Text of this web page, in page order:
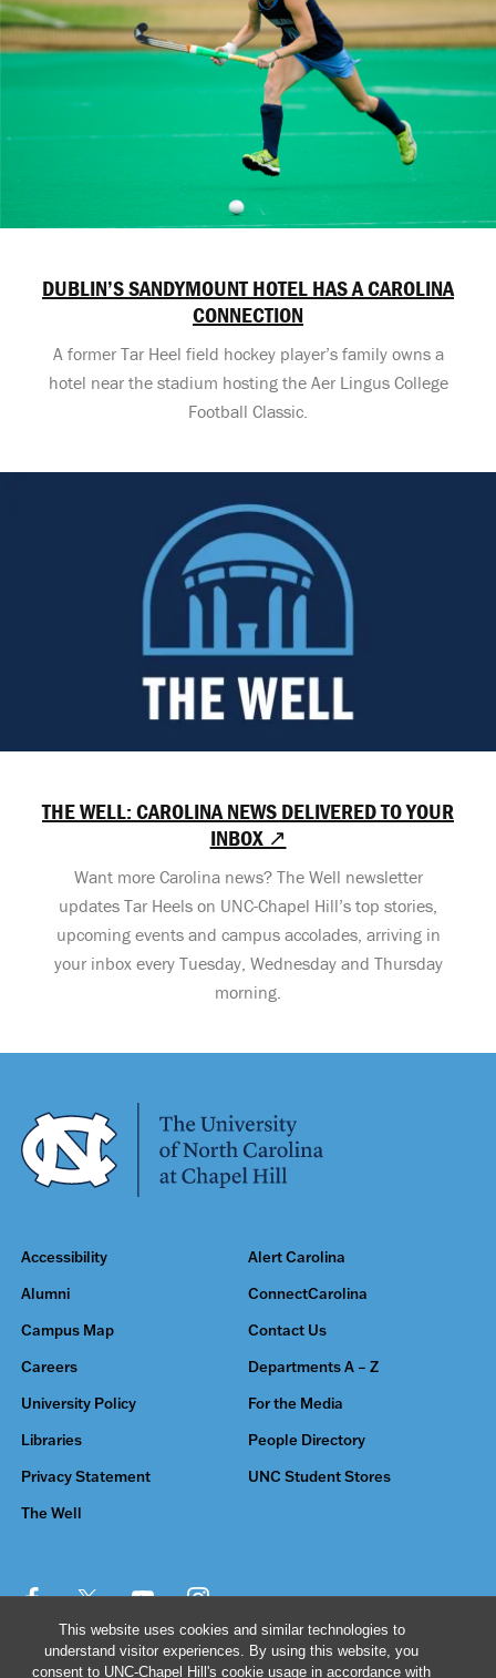
This website uses cookies and similar technologies to
understand visitor experiences. By using this website, you
consent to UNC-Chapel Hill's cookie usage in accordance with
DUBLIN’S SANDYMOUNT HOTEL HAS A CAROLINA
CONNECTION
A former Tar Heel field hockey player’s family owns a
hotel near the stadium hosting the Aer Lingus College
Football Classic.
THE WELL: CAROLINA NEWS DELIVERED TO YOUR
INBOX ↗
Want more Carolina news? The Well newsletter
updates Tar Heels on UNC-Chapel Hill’s top stories,
upcoming events and campus accolades, arriving in
your inbox every Tuesday, Wednesday and Thursday
morning.
Accessibility Alert Carolina
Alumni ConnectCarolina
Campus Map Contact Us
Careers Departments A – Z
University Policy For the Media
Libraries People Directory
Privacy Statement UNC Student Stores
The Well
© 2026 The University of North Carolina at Chapel Hill